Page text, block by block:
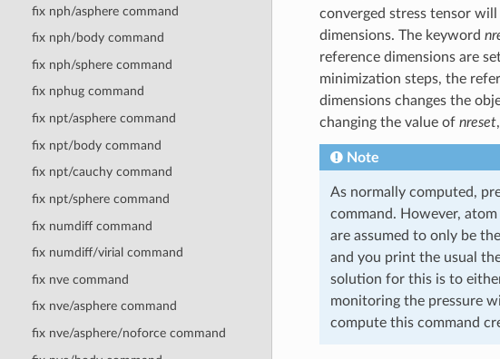
fix nph/asphere command
fix nph/body command
fix nph/sphere command
fix nphug command
fix npt/asphere command
fix npt/body command
fix npt/cauchy command
fix npt/sphere command
fix numdiff command
fix numdiff/virial command
fix nve command
fix nve/asphere command
fix nve/asphere/noforce command
converged stress tensor
dimensions. The keyword
reference dimensions are
minimization steps, the
dimensions changes the
changing the value of nreset
Note
As normally computed,
command. However,
are assumed to only be
and you print the usual
solution for this is to
monitoring the pressure
compute this command